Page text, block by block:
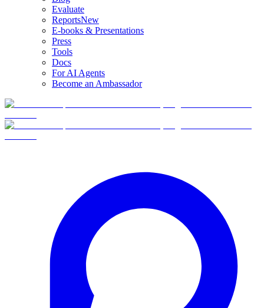
Evaluate
ReportsNew
E-books & Presentations
Press
Tools
Docs
For AI Agents
Become an Ambassador